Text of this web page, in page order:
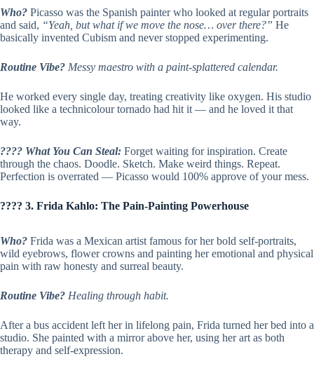
Who? Picasso was the Spanish painter who looked at regular portraits
and said, “Yeah, but what if we move the nose… over there?” He
basically invented Cubism and never stopped experimenting.
Routine Vibe? Messy maestro with a paint-splattered calendar.
He worked every single day, treating creativity like oxygen. His studio
looked like a technicolour tornado had hit it — and he loved it that
way.
???? What You Can Steal: Forget waiting for inspiration. Create
through the chaos. Doodle. Sketch. Make weird things. Repeat.
Perfection is overrated — Picasso would 100% approve of your mess.
???? 3. Frida Kahlo: The Pain-Painting Powerhouse
Who? Frida was a Mexican artist famous for her bold self-portraits,
wild eyebrows, flower crowns and painting her emotional and physical
pain with raw honesty and surreal beauty.
Routine Vibe? Healing through habit.
After a bus accident left her in lifelong pain, Frida turned her bed into a
studio. She painted with a mirror above her, using her art as both
therapy and self-expression.